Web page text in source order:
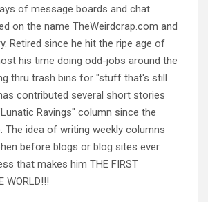
of message boards and chat
on the name TheWeirdcrap.com and
Retired since he hit the ripe age of
his time doing odd-jobs around the
thru trash bins for "stuff that's still
contributed several short stories
Ravings" column since the
The idea of writing weekly columns
before blogs or blog sites ever
that makes him THE FIRST
WORLD!!!